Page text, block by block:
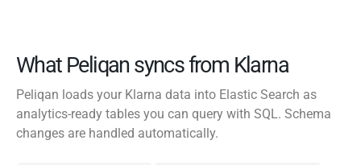
What Peliqan syncs from Klarna
Peliqan loads your Klarna data into Elastic Search as
analytics-ready tables you can query with SQL. Schema
changes are handled automatically.